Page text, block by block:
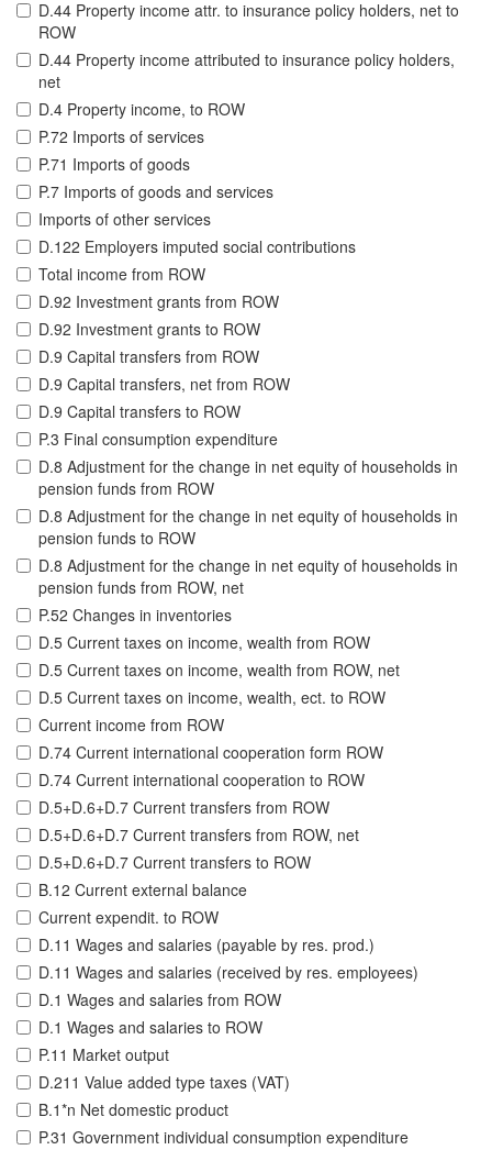
D.44 Property income attr. to insurance policy holders, net to
ROW
D.44 Property income attributed to insurance policy holders,
net
D.4 Property income, to ROW
P.72 Imports of services
P.71 Imports of goods
P.7 Imports of goods and services
Imports of other services
D.122 Employers imputed social contributions
Total income from ROW
D.92 Investment grants from ROW
D.92 Investment grants to ROW
D.9 Capital transfers from ROW
D.9 Capital transfers, net from ROW
D.9 Capital transfers to ROW
P.3 Final consumption expenditure
D.8 Adjustment for the change in net equity of households in
pension funds from ROW
D.8 Adjustment for the change in net equity of households in
pension funds to ROW
D.8 Adjustment for the change in net equity of households in
pension funds from ROW, net
P.52 Changes in inventories
D.5 Current taxes on income, wealth from ROW
D.5 Current taxes on income, wealth from ROW, net
D.5 Current taxes on income, wealth, ect. to ROW
Current income from ROW
D.74 Current international cooperation form ROW
D.74 Current international cooperation to ROW
D.5+D.6+D.7 Current transfers from ROW
D.5+D.6+D.7 Current transfers from ROW, net
D.5+D.6+D.7 Current transfers to ROW
B.12 Current external balance
Current expendit. to ROW
D.11 Wages and salaries (payable by res. prod.)
D.11 Wages and salaries (received by res. employees)
D.1 Wages and salaries from ROW
D.1 Wages and salaries to ROW
P.11 Market output
D.211 Value added type taxes (VAT)
B.1*n Net domestic product
P.31 Government individual consumption expenditure